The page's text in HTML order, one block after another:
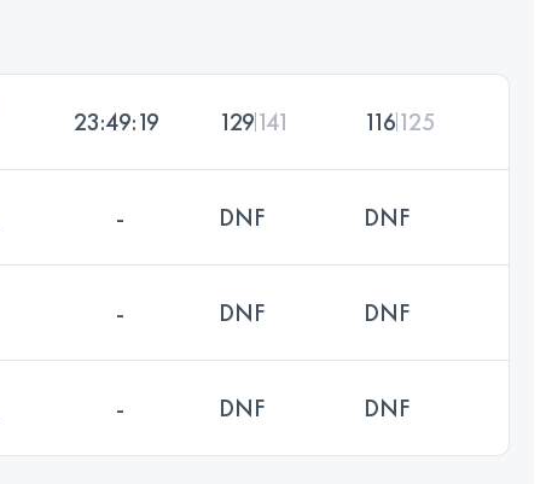
23:49:19 129141 116125
- DNF DNF
- DNF DNF
- DNF DNF